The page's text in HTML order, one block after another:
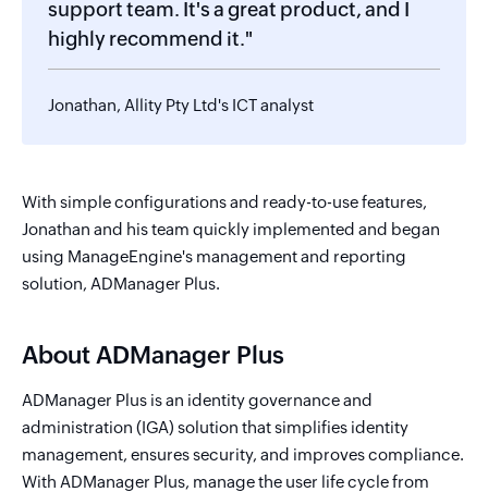
support team. It's a great product, and I
highly recommend it."
Jonathan, Allity Pty Ltd's ICT analyst
With simple configurations and ready-to-use features,
Jonathan and his team quickly implemented and began
using ManageEngine's management and reporting
solution, ADManager Plus.
About ADManager Plus
ADManager Plus is an identity governance and
administration (IGA) solution that simplifies identity
management, ensures security, and improves compliance.
With ADManager Plus, manage the user life cycle from